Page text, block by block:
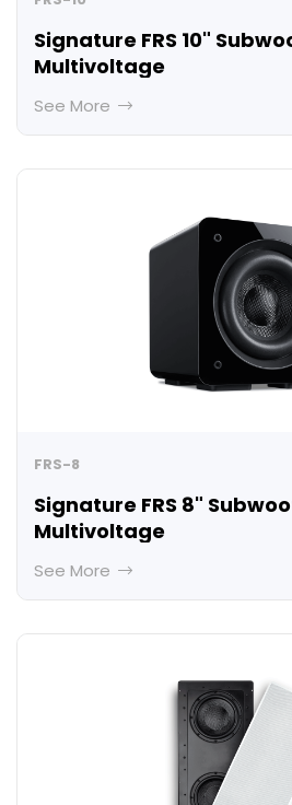
Signature FRS 10"
Multivoltage
See More
FRS-8
Signature FRS 8"
Multivoltage
See More